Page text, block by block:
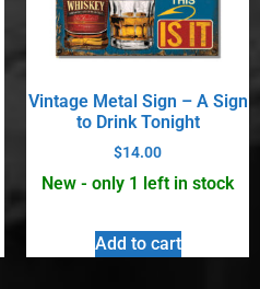
Vintage Metal Sign – A Sign
to Drink Tonight
$14.00
New - only 1 left in stock
Add to cart